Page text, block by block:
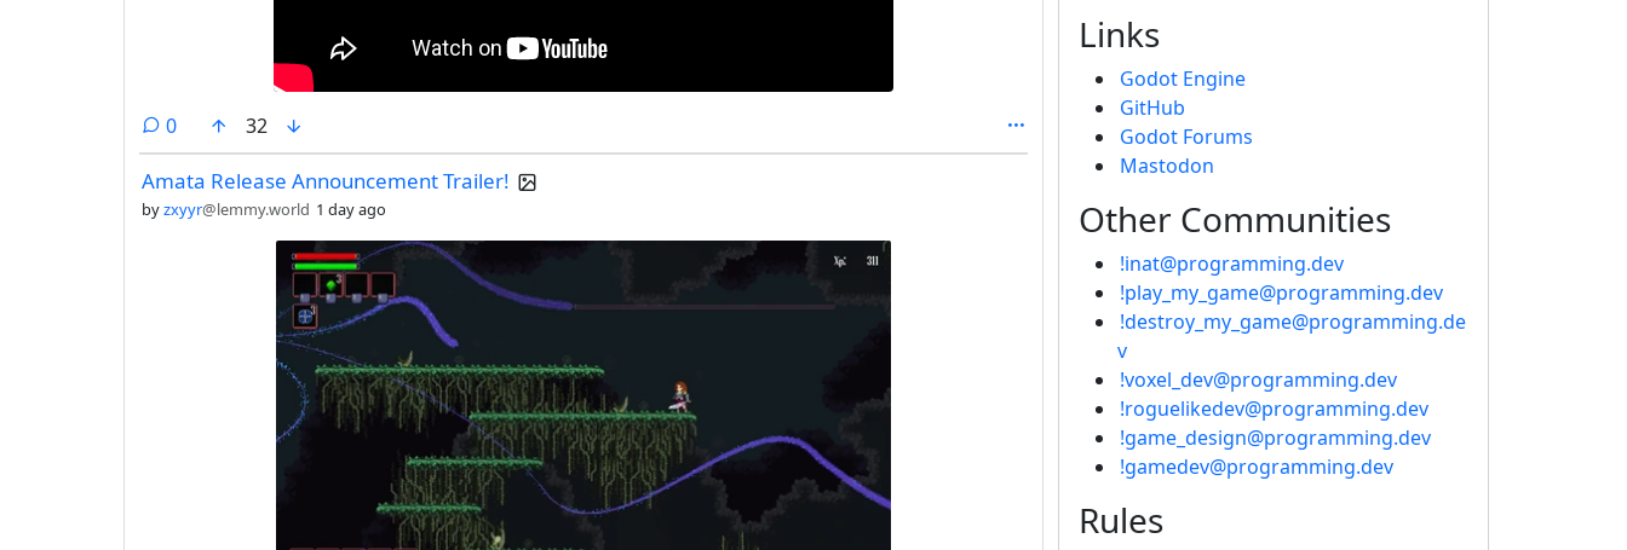
0comments
32
Amata Release Announcement Trailer!
byzxyyr@lemmy.world 1 day ago
Links
Godot Engine
GitHub
Godot Forums
Mastodon
Other Communities
!inat@programming.dev
!play_my_game@programming.dev
!destroy_my_game@programming.de
v
!voxel_dev@programming.dev
!roguelikedev@programming.dev
!game_design@programming.dev
!gamedev@programming.dev
Rules